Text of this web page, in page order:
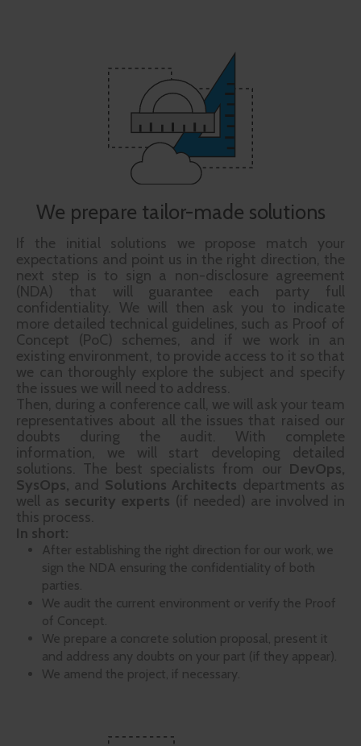
We prepare tailor-made solutions
If the initial solutions we propose match your
expectations and point us in the right direction, the
next step is to sign a non-disclosure agreement
(NDA) that will guarantee each party full
confidentiality. We will then ask you to indicate
more detailed technical guidelines, such as Proof of
Concept (PoC) schemes, and if we work in an
existing environment, to provide access to it so that
we can thoroughly explore the subject and specify
the issues we will need to address.
Then, during a conference call, we will ask your team
representatives about all the issues that raised our
doubts during the audit. With complete
information, we will start developing detailed
solutions. The best specialists from our DevOps,
SysOps, and Solutions Architects departments as
well as security experts (if needed) are involved in
this process.
In short:
After establishing the right direction for our work, we
sign the NDA ensuring the confidentiality of both
parties.
We audit the current environment or verify the Proof
of Concept.
We prepare a concrete solution proposal, present it
and address any doubts on your part (if they appear).
We amend the project, if necessary.